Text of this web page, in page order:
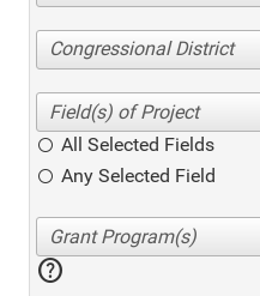
Congressional District
All Selected Fields
Any Selected Field
help